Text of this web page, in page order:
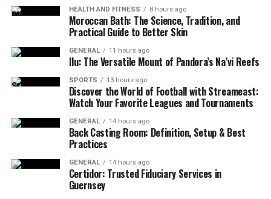
Regular inspections are the foundation of good pump
maintenance. By scheduling routine checks, you can
catch small issues before they become major problems,
reducing the risk of pump failure. Even if your pump
appears to be functioning correctly, hidden issues could
be developing that may lead to failure during a critical
Key Areas to Inspect:
electricity, and faulty wiring or loose
connections can result in intermittent or
HEALTH AND FITNESS 8 hours ago
Moroccan Bath: The Science, Tradition, and
Practical Guide to Better Skin
GENERAL 11 hours ago
Ilu: The Versatile Mount of Pandora’s Na’vi Reefs
SPORTS 13 hours ago
Discover the World of Football with Streameast:
Watch Your Favorite Leagues and Tournaments
GENERAL 14 hours ago
Back Casting Room: Definition, Setup & Best
Practices
GENERAL 14 hours ago
Certidor: Trusted Fiduciary Services in
Guernsey